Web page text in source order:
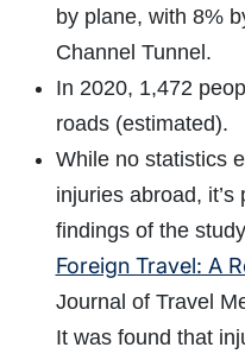
by plane, with 8%
Channel Tunnel.
In 2020, 1,472
roads (estimated).
While no statistics
injuries abroad,
findings of the
Foreign Travel: A
Journal of Travel
It was found that